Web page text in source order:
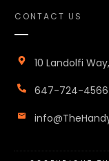
CONTACT US
10 Landolfi
647-724-4566